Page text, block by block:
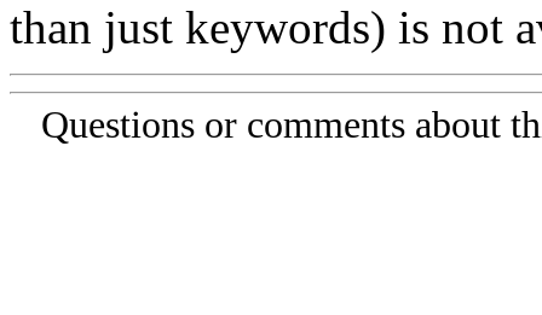
than just keywords) is not
Questions or comments about